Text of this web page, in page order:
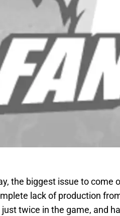
the biggest issue to come
lack of production
twice in the game, and